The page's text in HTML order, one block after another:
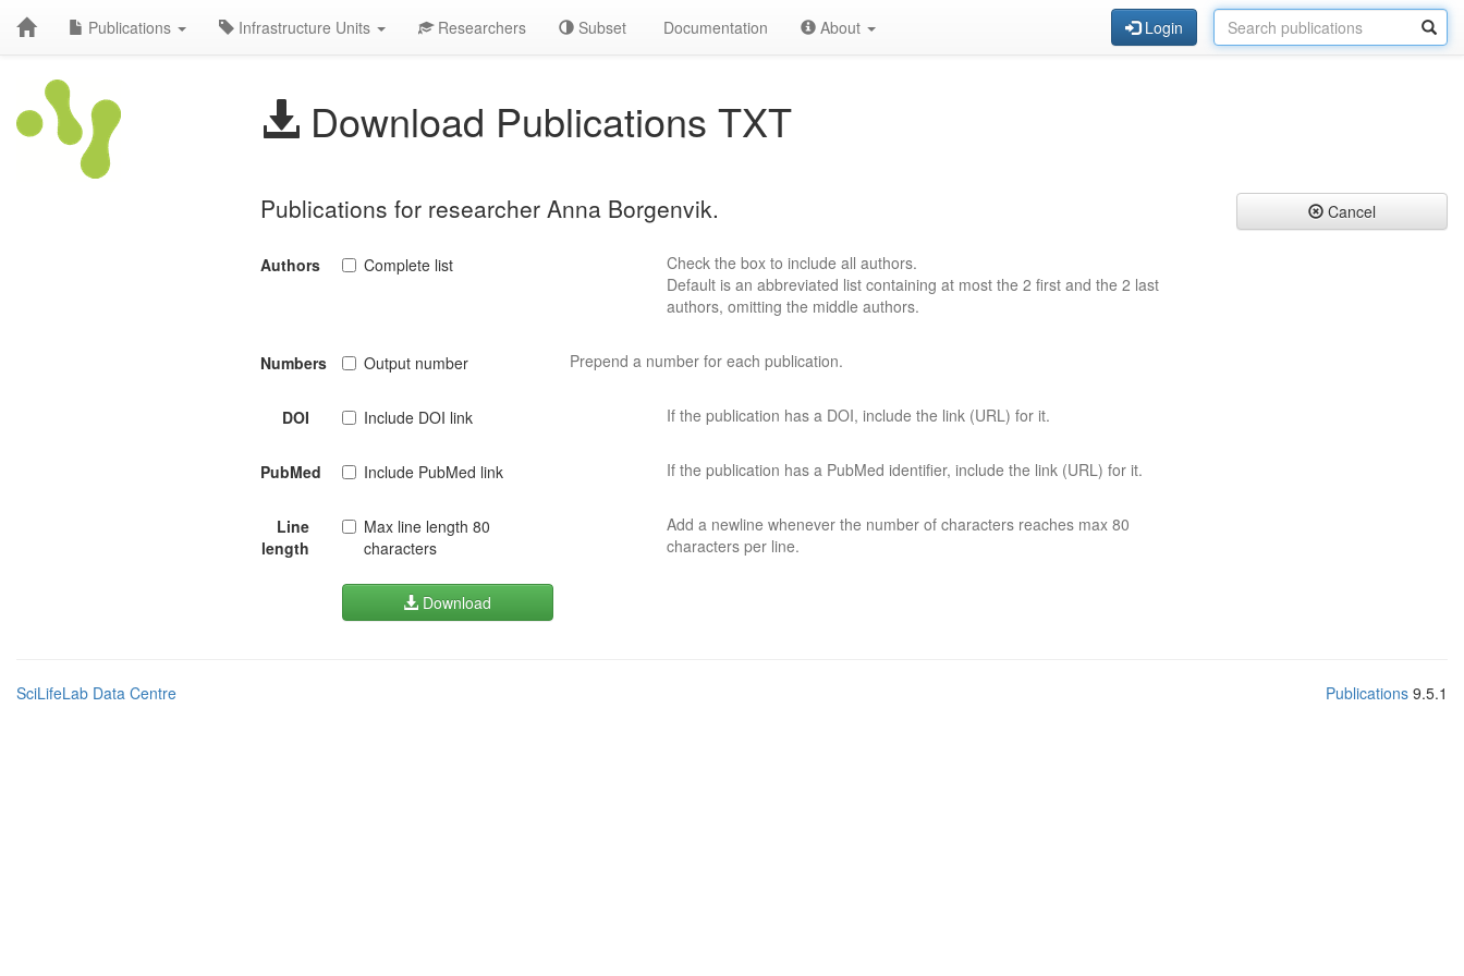
Publications Infrastructure Units Researchers Subset Documentation About Login
Download Publications TXT
Publications for researcher Anna Borgenvik.
Authors Complete list
Check the box to include all authors.
Default is an abbreviated list containing at most the 2 first and the 2 last
authors, omitting the middle authors.
Numbers Output number Prepend a number for each publication.
DOI Include DOI link If the publication has a DOI, include the link (URL) for it.
PubMed Include PubMed link If the publication has a PubMed identifier, include the link (URL) for it.
Line
length
Max line length 80
characters
Add a newline whenever the number of characters reaches max 80
characters per line.
Download
Cancel
SciLifeLab Data Centre Publications 9.5.1